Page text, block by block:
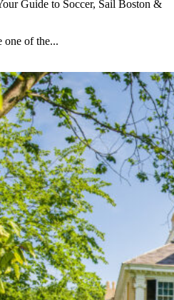
Guide to Soccer, Sail Boston &
one of the...